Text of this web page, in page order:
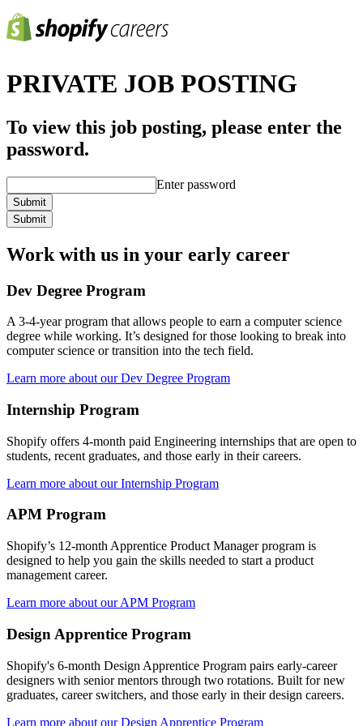
PRIVATE JOB POSTING
To view this job posting, please enter the
password.
Enter password
Submit
Submit
Work with us in your early career
Dev Degree Program
A 3-4-year program that allows people to earn a computer science
degree while working. It’s designed for those looking to break into
computer science or transition into the tech field.
Learn more about our Dev Degree Program
Internship Program
Shopify offers 4-month paid Engineering internships that are open to
students, recent graduates, and those early in their careers.
Learn more about our Internship Program
APM Program
Shopify’s 12-month Apprentice Product Manager program is
designed to help you gain the skills needed to start a product
management career.
Learn more about our APM Program
Design Apprentice Program
Shopify's 6-month Design Apprentice Program pairs early-career
designers with senior mentors through two rotations. Built for new
graduates, career switchers, and those early in their design careers.
Learn more about our Design Apprentice Program